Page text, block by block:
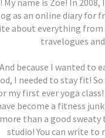
My name is Zoe! In
as an online diary for
about everything from
travelogues
And because I wanted to
I needed to stay fit!
my first ever yoga
become a fitness
more than a good sweaty
studio! You can write to